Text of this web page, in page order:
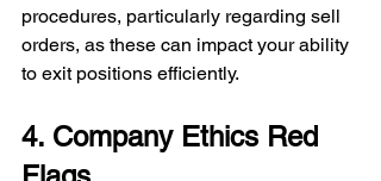
procedures, particularly regarding sell
orders, as these can impact your ability
to exit positions efficiently.
4. Company Ethics Red